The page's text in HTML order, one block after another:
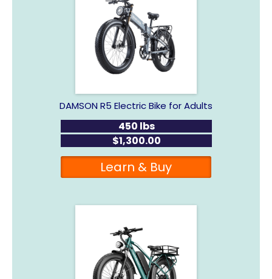
DAMSON R5 Electric Bike for Adults
450 lbs
$1,300.00
Learn & Buy